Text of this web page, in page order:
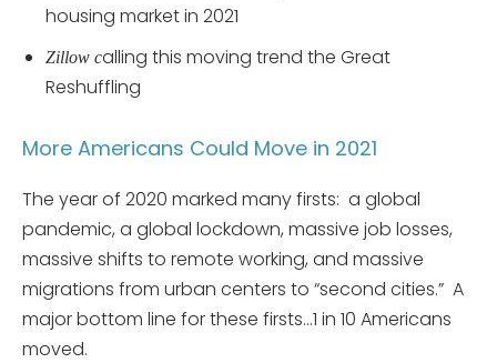
housing market in 2021
Zillow calling this moving trend the Great
Reshuffling
More Americans Could Move in 2021
The year of 2020 marked many firsts: a global
pandemic, a global lockdown, massive job losses,
massive shifts to remote working, and massive
migrations from urban centers to “second cities.” A
major bottom line for these firsts…1 in 10 Americans
moved.